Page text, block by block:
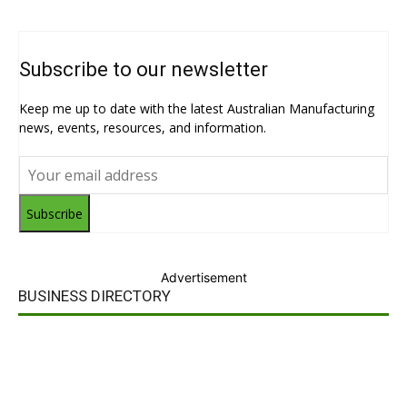
Subscribe to our newsletter
Keep me up to date with the latest Australian Manufacturing
news, events, resources, and information.
Subscribe
Advertisement
BUSINESS DIRECTORY